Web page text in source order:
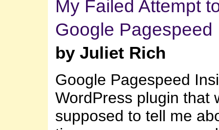
My Failed Attempt
Google Pagespeed
by Juliet Rich
Google Pagespeed
WordPress plugin that
supposed to tell me